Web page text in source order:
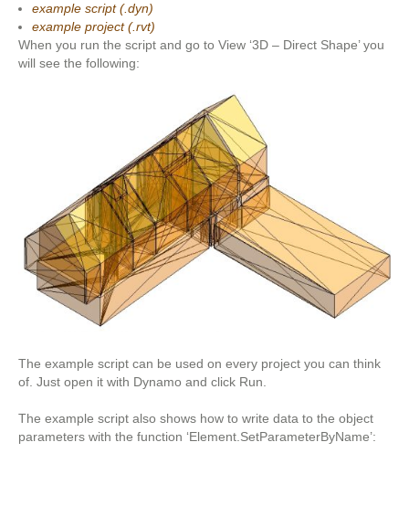
example script (.dyn)
example project (.rvt)
When you run the script and go to View ‘3D – Direct Shape’ you
will see the following:
The example script can be used on every project you can think
of. Just open it with Dynamo and click Run.
The example script also shows how to write data to the object
parameters with the function ‘Element.SetParameterByName’: